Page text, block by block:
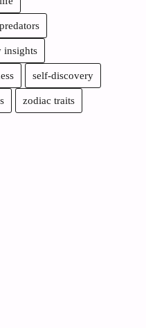
insights
self-discovery
zodiac traits